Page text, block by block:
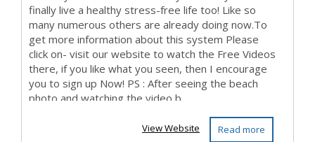
finally live a healthy stress-free life too! Like so
many numerous others are already doing now.To
get more information about this system Please
click on- visit our website to watch the Free Videos
there, if you like what you seen, then I encourage
you to sign up Now! PS : After seeing the beach
photo and watching the video b...
Read more
View Website